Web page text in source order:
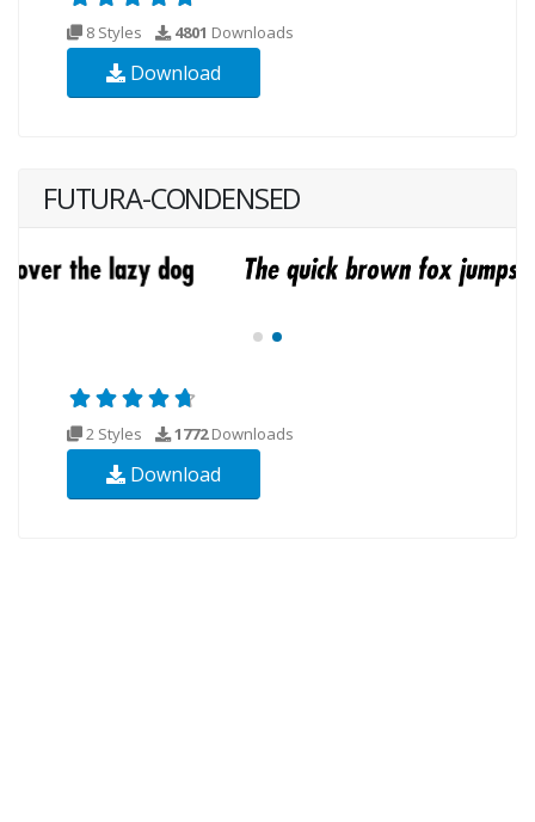
8 Styles 4801 Downloads
Download
FUTURA-CONDENSED
2 Styles 1772Downloads
Download